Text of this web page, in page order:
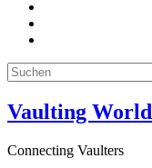
Suche
nach:
Vaulting World
Connecting Vaulters